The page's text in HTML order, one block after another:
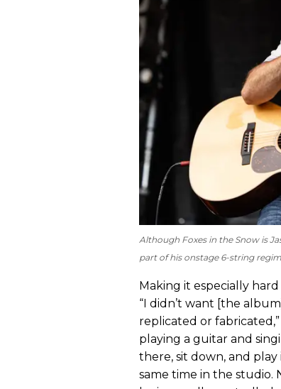
Although Foxes in the Snowis
part of his onstage 6-string
Making it especially
“I didn’t want [the
replicated or
playing a guitar and
there, sit down, and play
same time in the studio.